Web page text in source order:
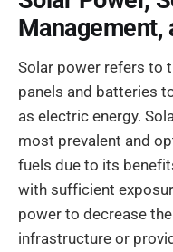
Management,
Solar power refers to
panels and batteries
as electric energy.
most prevalent and
fuels due to its
with sufficient
power to decrease
infrastructure or